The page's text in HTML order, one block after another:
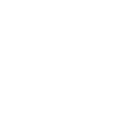
Design quantity